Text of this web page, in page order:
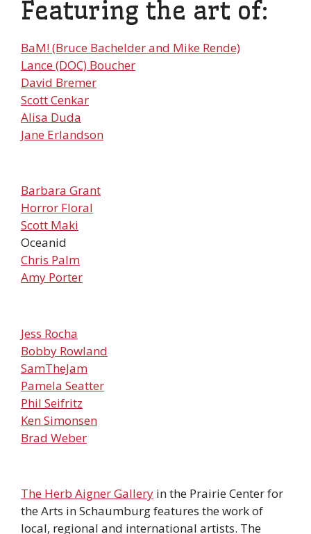
Featuring the art of:
BaM! (Bruce Bachelder and Mike Rende)
Lance (DOC) Boucher
David Bremer
Scott Cenkar
Alisa Duda
Jane Erlandson
Barbara Grant
Horror Floral
Scott Maki
Oceanid
Chris Palm
Amy Porter
Jess Rocha
Bobby Rowland
SamTheJam
Pamela Seatter
Phil Seifritz
Ken Simonsen
Brad Weber
The Herb Aigner Gallery in the Prairie Center for
the Arts in Schaumburg features the work of
local, regional and international artists. The